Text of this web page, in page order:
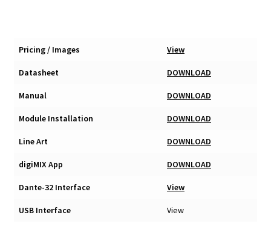
Pricing / Images View
Datasheet DOWNLOAD
Manual DOWNLOAD
Module Installation DOWNLOAD
Line Art DOWNLOAD
digiMIX App DOWNLOAD
Dante-32 Interface View
USB Interface View